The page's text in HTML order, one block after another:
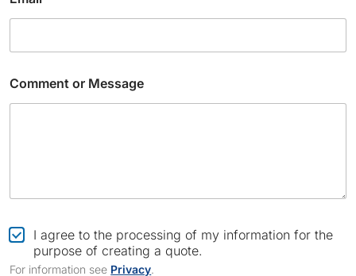
Comment or Message
C
h
e
I agree to the processing of my information for the
purpose of creating a quote.
For information see Privacy